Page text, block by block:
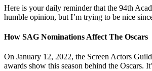
Here is your daily reminder that the 94th
humble opinion, but I’m trying to be nice
How SAG Nominations Affect The Oscars
On January 12, 2022, the Screen Actors
awards show this season behind the Oscars.